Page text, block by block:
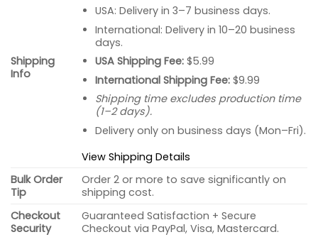
Shipping
Info
USA: Delivery in 3–7 business days.
International: Delivery in 10–20 business
days.
USA Shipping Fee:$5.99
International Shipping Fee:$9.99
Shipping time excludes production time
(1–2 days).
Delivery only on business days (Mon–Fri).
View Shipping Details
Bulk Order
Tip
Order 2 or more to save significantly on
shipping cost.
Checkout
Security
Guaranteed Satisfaction + Secure
Checkout via PayPal, Visa, Mastercard.